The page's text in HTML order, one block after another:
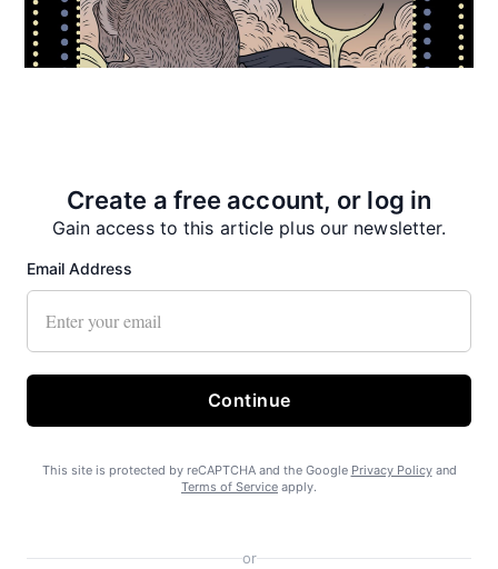
Create a free account, or log in
Gain access to this article plus our newsletter.
Email Address
Continue
This site is protected by reCAPTCHA and the Google Privacy Policyand
Terms of Service apply.
or